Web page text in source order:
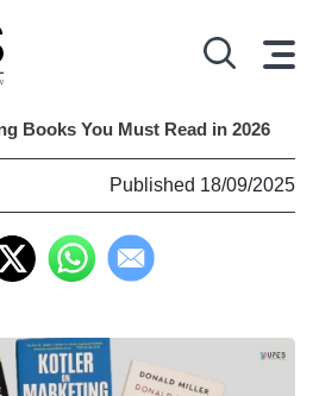
Books You Must Read in 2026
Published 18/09/2025